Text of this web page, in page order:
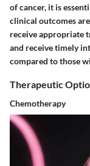
of cancer, it is
clinical outcomes
receive appropriate
and receive timely
compared to those
Therapeutic
Chemotherapy